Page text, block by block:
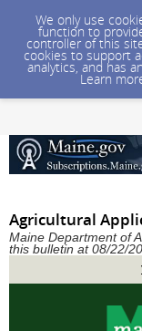
We only use
function to
controller of this
cookies to support
analytics, and has
Learn
Agricultural
Maine Department of
this bulletin at 08/22/